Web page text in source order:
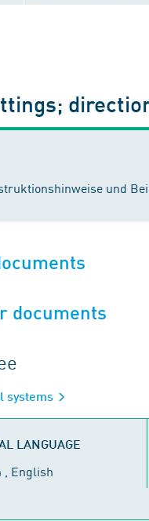
und
documents
systems
LANGUAGE
, English